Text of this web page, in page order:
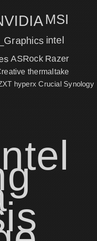
MSI
intel
ASRock Razer
thermaltake
hyperx Crucial Synology